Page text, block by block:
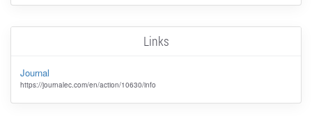
Links
Journal
https://journalec.com/en/action/10630/info